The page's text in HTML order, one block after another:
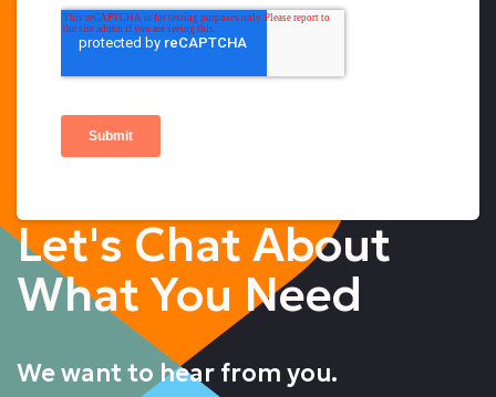
Let's Chat About
What You Need
We want to hear from you.